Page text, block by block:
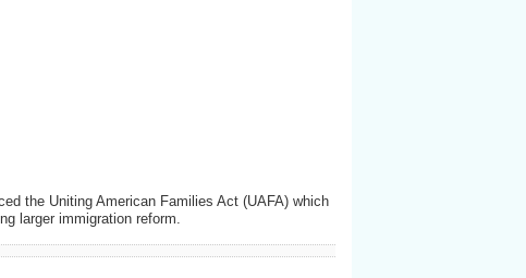
the Uniting American Families Act (UAFA) which
larger immigration reform.